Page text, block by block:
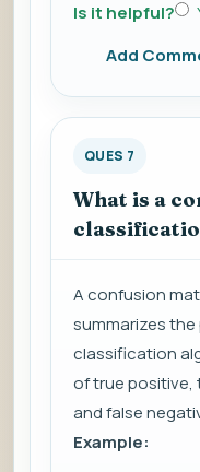
Is it helpful?
Add
QUES 7
What is a
A confusion
summarizes
classification
of true positive,
and false
Example: